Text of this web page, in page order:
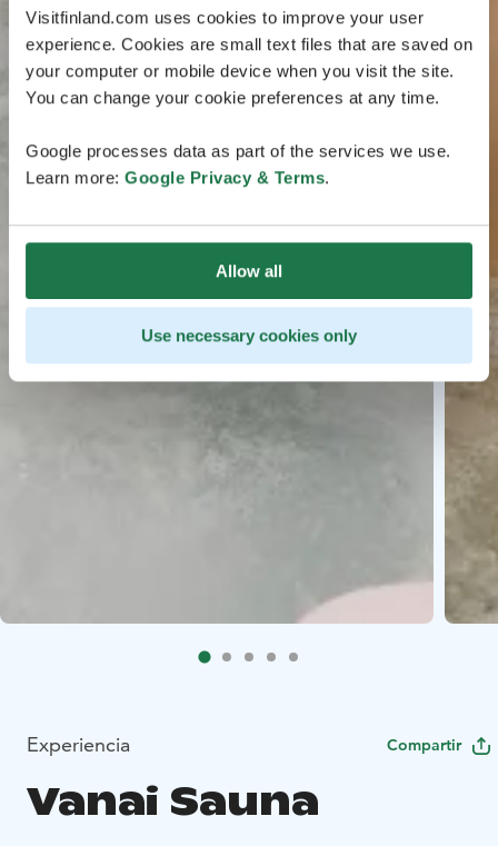
Visitfinland.com uses cookies to improve your user
experience. Cookies are small text files that are saved on
your computer or mobile device when you visit the site.
You can change your cookie preferences at any time.
Google processes data as part of the services we use.
Learn more: Google Privacy & Terms.
Allow all
Use necessary cookies only
Experiencia Compartir
Vanai Sauna